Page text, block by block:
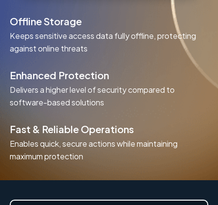
Offline Storage
Keeps sensitive access data fully offline, protecting
against online threats
Enhanced Protection
Delivers a higher level of security compared to
software-based solutions
Fast & Reliable Operations
Enables quick, secure actions while maintaining
maximum protection